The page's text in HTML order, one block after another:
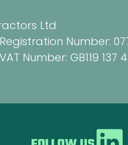
Ltd
Number:
Number: GB119 137